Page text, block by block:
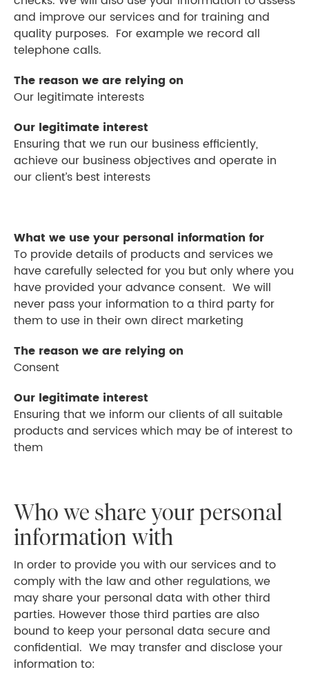
and improve our services and for training and
quality purposes. For example we record all
telephone calls.
The reason we are relying on
Our legitimate interests
Our legitimate interest
Ensuring that we run our business efficiently,
achieve our business objectives and operate in
our client’s best interests
What we use your personal information for
To provide details of products and services we
have carefully selected for you but only where you
have provided your advance consent. We will
never pass your information to a third party for
them to use in their own direct marketing
The reason we are relying on
Consent
Our legitimate interest
Ensuring that we inform our clients of all suitable
products and services which may be of interest to
them
Who we share your personal
information with
In order to provide you with our services and to
comply with the law and other regulations, we
may share your personal data with other third
parties. However those third parties are also
bound to keep your personal data secure and
confidential. We may transfer and disclose your
information to: